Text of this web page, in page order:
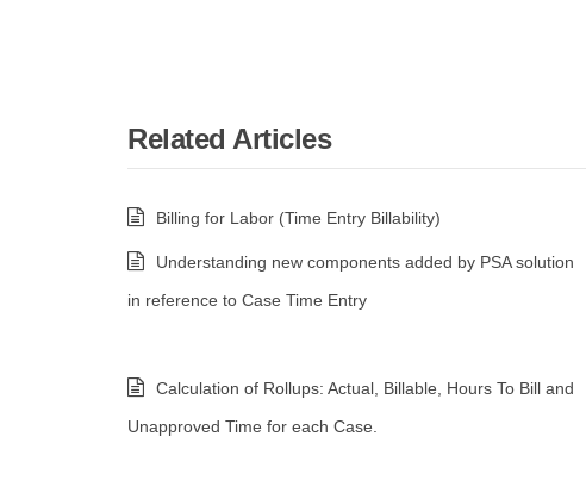
Related Articles
Billing for Labor (Time Entry Billability)
Understanding new components added by PSA solution
in reference to Case Time Entry
Calculation of Rollups: Actual, Billable, Hours To Bill and
Unapproved Time for each Case.